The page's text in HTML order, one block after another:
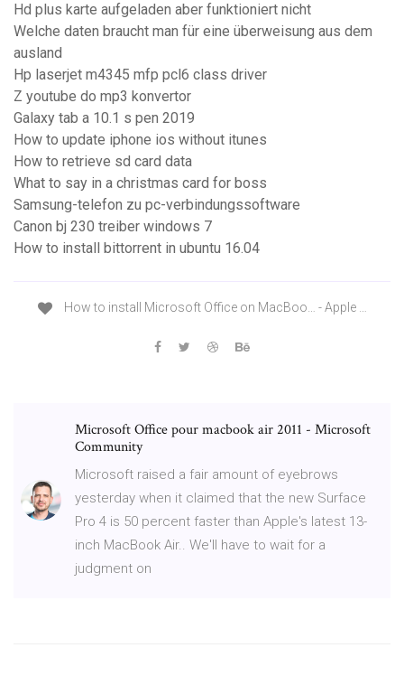
Hd plus karte aufgeladen aber funktioniert nicht
Welche daten braucht man für eine überweisung aus dem
ausland
Hp laserjet m4345 mfp pcl6 class driver
Z youtube do mp3 konvertor
Galaxy tab a 10.1 s pen 2019
How to update iphone ios without itunes
How to retrieve sd card data
What to say in a christmas card for boss
Samsung-telefon zu pc-verbindungssoftware
Canon bj 230 treiber windows 7
How to install bittorrent in ubuntu 16.04
How to install Microsoft Office on MacBoo… - Apple …
Microsoft Office pour macbook air 2011 - Microsoft
Community
Microsoft raised a fair amount of eyebrows
yesterday when it claimed that the new Surface
Pro 4 is 50 percent faster than Apple's latest 13-
inch MacBook Air.. We'll have to wait for a
judgment on